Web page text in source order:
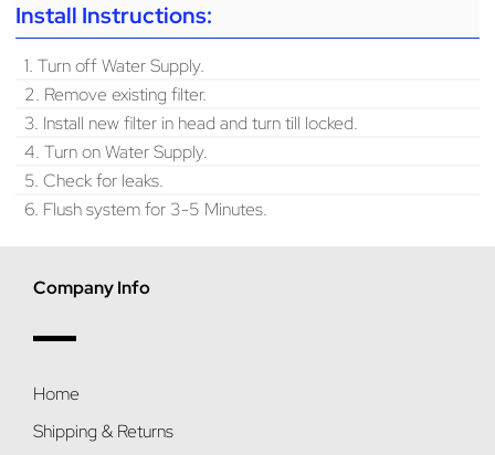
Install Instructions:
1. Turn off Water Supply.
2. Remove existing filter.
3. Install new filter in head and turn till locked.
4. Turn on Water Supply.
5. Check for leaks.
6. Flush system for 3-5 Minutes.
Company Info
Home
Shipping & Returns